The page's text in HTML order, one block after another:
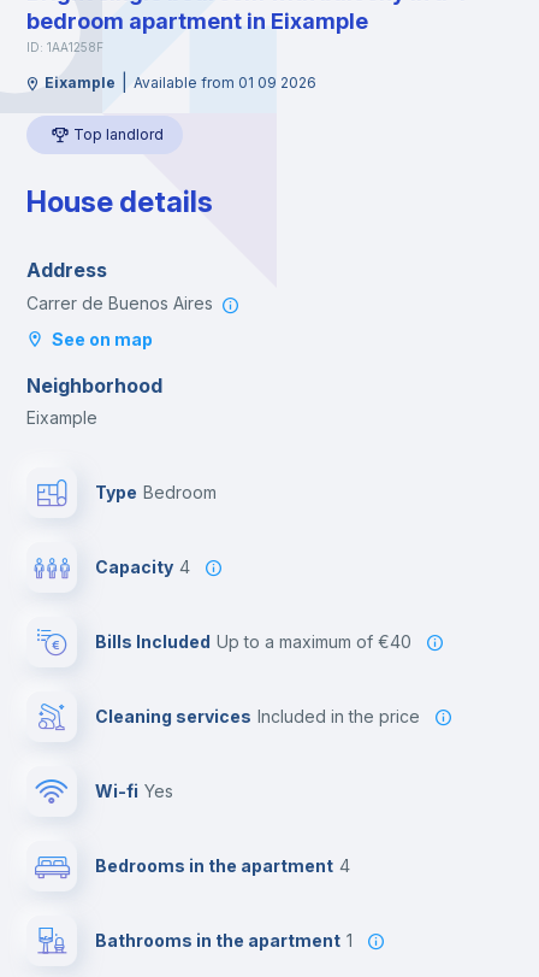
bedroom apartment in Eixample
ID: 1AA1258F
Eixample Available from 01 09 2026
Top landlord
House details
Address
Carrer de Buenos Aires
See on map
Neighborhood
Eixample
Type Bedroom
Capacity 4
Bills Included up to a maximum of €40
Cleaning services included in the price
Wi-fi yes
Bedrooms in the apartment 4
Bathrooms in the apartment 1